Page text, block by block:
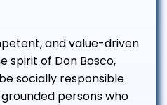
and value-driven
spirit of Don Bosco,
socially responsible
persons who